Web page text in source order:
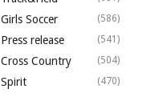
Girls Soccer (586)
Press release (541)
Cross Country (504)
Spirit (470)